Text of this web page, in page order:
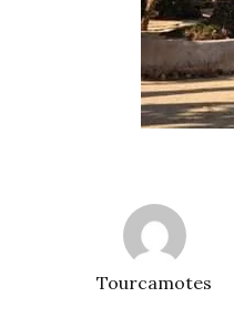
Tourcamotes